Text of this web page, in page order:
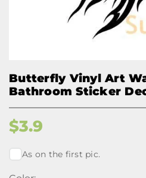
Butterfly Vinyl Art
Bathroom Sticker
$3.9
As on the first pic.